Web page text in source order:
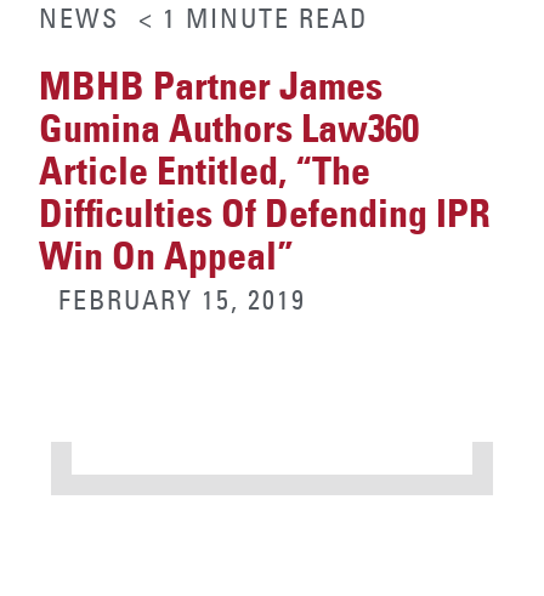
NEWS < 1 MINUTE READ
MBHB Partner James
Gumina Authors Law360
Article Entitled, “The
Difficulties Of Defending IPR
Win On Appeal”
FEBRUARY 15, 2019